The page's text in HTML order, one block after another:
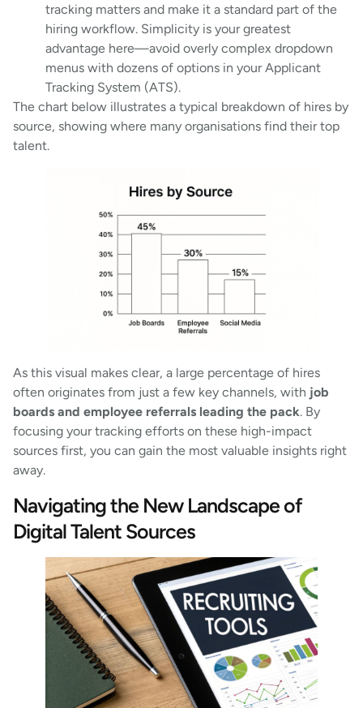
tracking matters and make it a standard part of the
hiring workflow. Simplicity is your greatest
advantage here—avoid overly complex dropdown
menus with dozens of options in your Applicant
Tracking System (ATS).
The chart below illustrates a typical breakdown of hires by
source, showing where many organisations find their top
talent.
As this visual makes clear, a large percentage of hires
often originates from just a few key channels, with job
boards and employee referrals leading the pack. By
focusing your tracking efforts on these high-impact
sources first, you can gain the most valuable insights right
away.
Navigating the New Landscape of
Digital Talent Sources